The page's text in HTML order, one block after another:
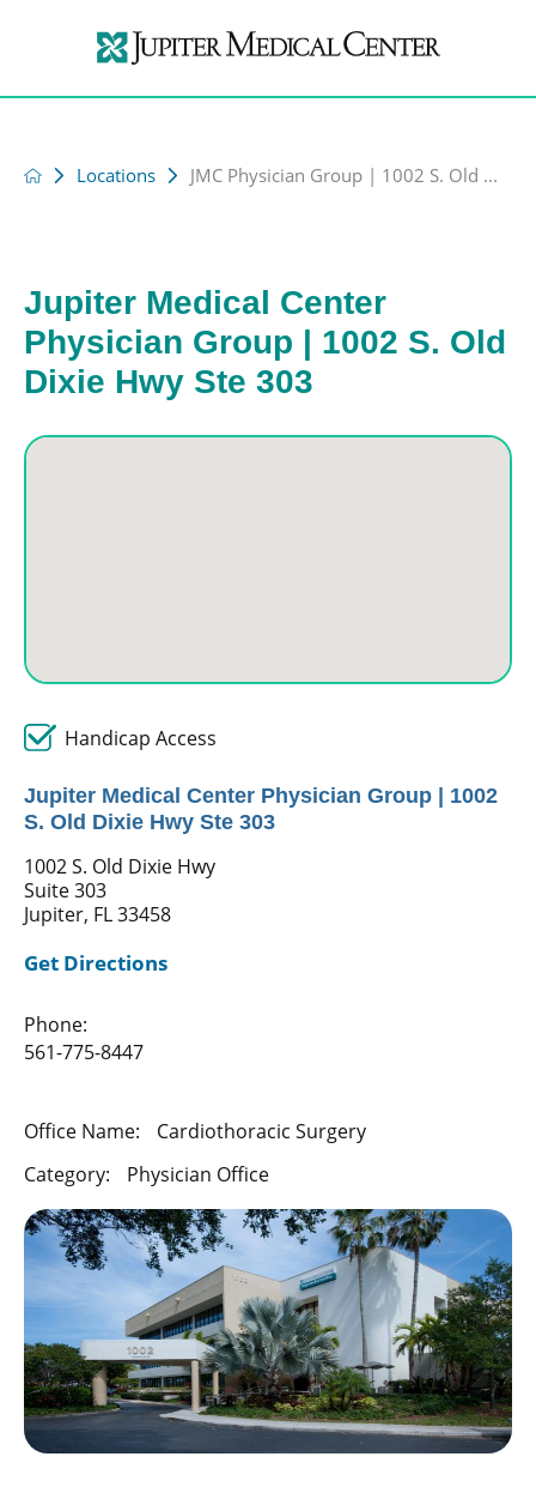
Locations JMC Physician Group | 1002 S. Old ...
Jupiter Medical Center
Physician Group | 1002 S. Old
Dixie Hwy Ste 303
Handicap Access
Jupiter Medical Center Physician Group | 1002
S. Old Dixie Hwy Ste 303
1002 S. Old Dixie Hwy
Suite 303
Jupiter, FL 33458
Get Directions
Phone:
561-775-8447
Office Name:
Cardiothoracic Surgery
Category:
Physician Office